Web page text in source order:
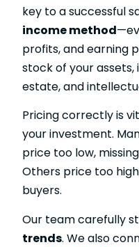
key to a successful
income method
profits, and earning
stock of your
estate, and
Pricing correctly is
your investment.
price too low,
Others price too
buyers.
Our team carefully
trends. We also